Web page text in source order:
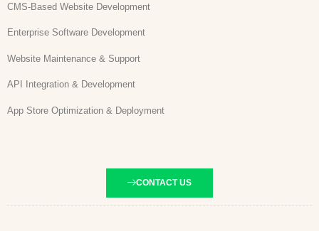
CMS-Based Website Development
Enterprise Software Development
Website Maintenance & Support
API Integration & Development
App Store Optimization & Deployment
CONTACT US